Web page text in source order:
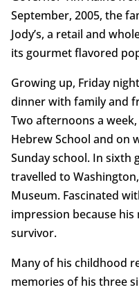
September, 2005, the
Jody’s, a retail and
its gourmet flavored
Growing up, Friday
dinner with family and
Two afternoons a
Hebrew School and on
Sunday school. In sixth
travelled to
Museum. Fascinated
impression because
survivor.
Many of his childhood
memories of his three